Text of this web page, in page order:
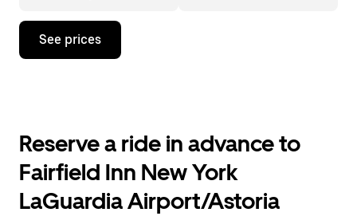
Press
down
the
and
a
See prices
Reserve a ride in advance to
Fairfield Inn New York
LaGuardia Airport/Astoria